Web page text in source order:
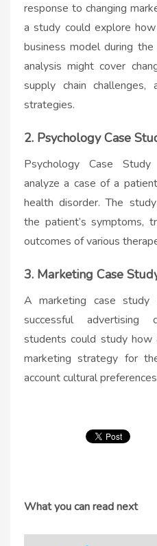
response to changing
a study could explore
business model during
analysis might cover
supply chain challenges,
strategies.
2. Psychology Case
Psychology Case
analyze a case of a
health disorder. The
the patient’s symptoms,
outcomes of various
3. Marketing Case
A marketing case study
successful advertising
students could study
marketing strategy for
account cultural
What you can read next